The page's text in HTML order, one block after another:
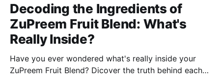
Decoding the Ingredients of
ZuPreem Fruit Blend: What's
Really Inside?
Have you ever wondered what's really inside your
ZuPreem Fruit Blend? Dicover the truth behind each